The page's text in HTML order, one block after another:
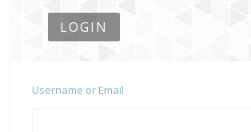
LOGIN
Username or Email